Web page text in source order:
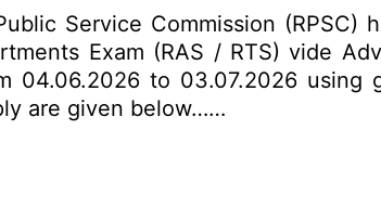
Service Commission
Exam (RAS / RTS) vide
04.06.2026 to 03.07.2026
are given below……